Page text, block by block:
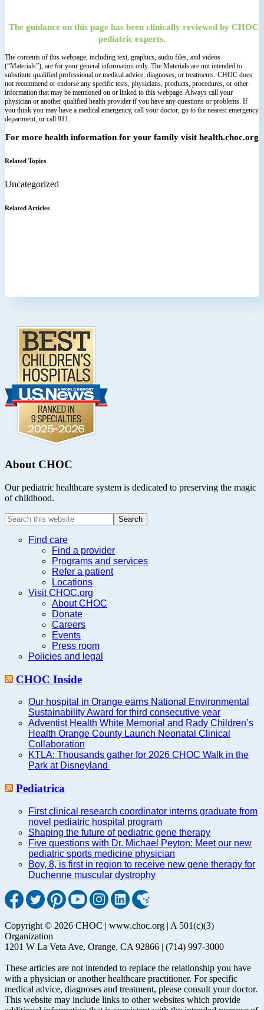
The guidance on this page has been clinically reviewed by CHOC
pediatric experts.
The contents of this webpage, including text, graphics, audio files, and videos
(“Materials”), are for your general information only. The Materials are not intended to
substitute qualified professional or medical advice, diagnoses, or treatments. CHOC does
not recommend or endorse any specific tests, physicians, products, procedures, or other
information that may be mentioned on or linked to this webpage. Always call your
physician or another qualified health provider if you have any questions or problems. If
you think you may have a medical emergency, call your doctor, go to the nearest emergency
department, or call 911.
For more health information for your family visit health.choc.org
Related Topics
Uncategorized
Related Articles
About CHOC
Our pediatric healthcare system is dedicated to preserving the magic
of childhood.
Search
this
websiteFind care
Find a provider
Programs and services
Refer a patient
Locations
Visit CHOC.org
About CHOC
Donate
Careers
Events
Press room
Policies and legal
CHOC Inside
Our hospital in Orange earns National Environmental
Sustainability Award for third consecutive year
Adventist Health White Memorial and Rady Children’s
Health Orange County Launch Neonatal Clinical
Collaboration
KTLA: Thousands gather for 2026 CHOC Walk in the
Park at Disneyland
Pediatrica
First clinical research coordinator interns graduate from
novel pediatric hospital program
Shaping the future of pediatric gene therapy
Five questions with Dr. Michael Peyton: Meet our new
pediatric sports medicine physician
Boy, 8, is first in region to receive new gene therapy for
Duchenne muscular dystrophy
Copyright © 2026 CHOC | www.choc.org | A 501(c)(3)
Organization
1201 W La Veta Ave, Orange, CA 92866 | (714) 997-3000
These articles are not intended to replace the relationship you have
with a physician or another healthcare practitioner. For specific
medical advice, diagnoses and treatment, please consult your doctor.
This website may include links to other websites which provide